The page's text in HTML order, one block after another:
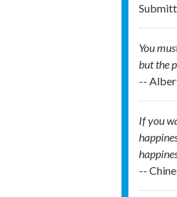
You
but the
--
If you
--